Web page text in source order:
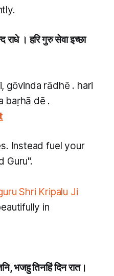
राधे । हरि गुरु सेवा इच्छा
gōvinda rādhē . hari
baṛhā dē .
Instead fuel your
Guru".
Shri Kripalu Ji
in
भजहु तिनहिं दिन रात।